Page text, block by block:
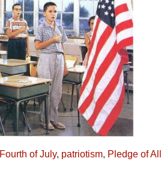
Fourth of July, patriotism, Pledge of